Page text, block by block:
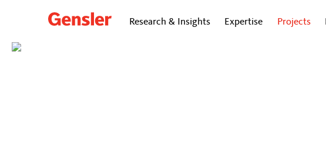
Research & Insights Expertise Projects